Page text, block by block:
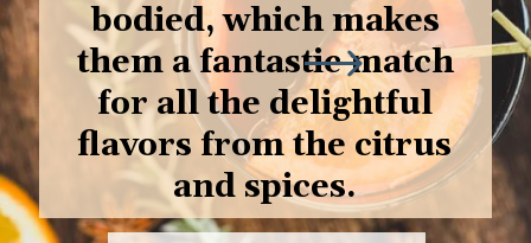
bodied, which makes
them a fantastic match
for all the delightful
flavors from the citrus
and spices.